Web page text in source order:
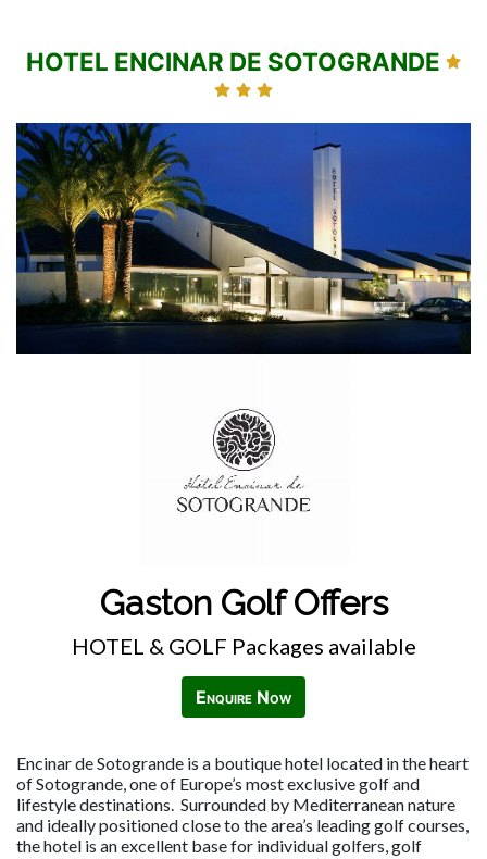
HOTEL ENCINAR DE SOTOGRANDE
Gaston Golf Offers
HOTEL & GOLF Packages available
Enquire Now
Encinar de Sotogrande is a boutique hotel located in the heart
of Sotogrande, one of Europe’s most exclusive golf and
lifestyle destinations. Surrounded by Mediterranean nature
and ideally positioned close to the area’s leading golf courses,
the hotel is an excellent base for individual golfers, golf